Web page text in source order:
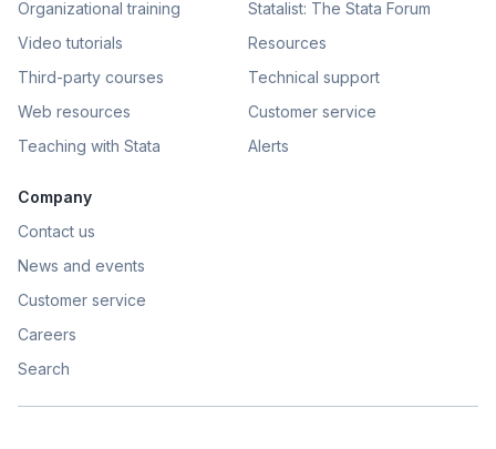
Organizational training
Video tutorials
Third-party courses
Web resources
Teaching with Stata
Statalist: The Stata Forum
Resources
Technical support
Customer service
Alerts
Company
Contact us
News and events
Customer service
Careers
Search